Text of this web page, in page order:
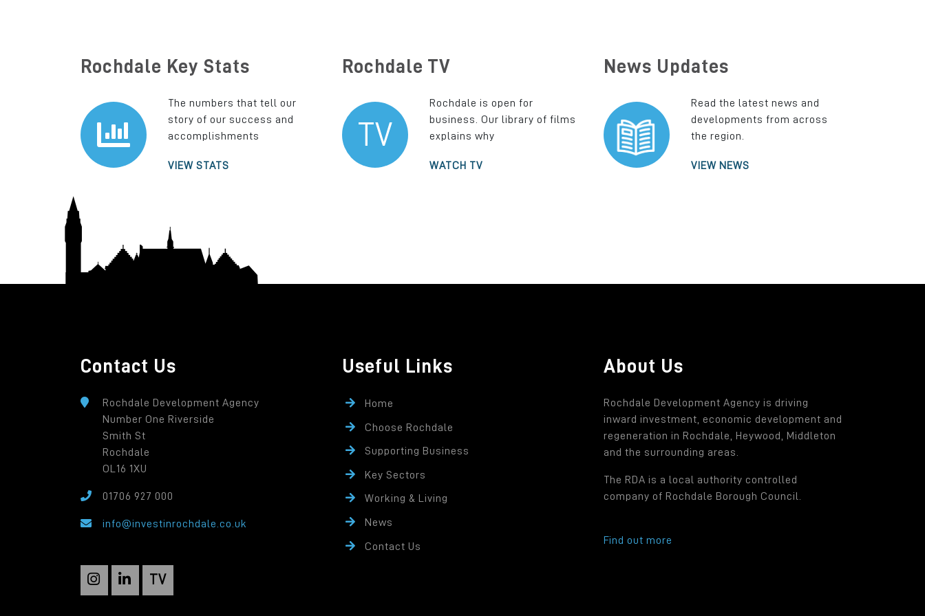
Rochdale Key Stats
The numbers that tell our
story of our success and
accomplishments
VIEW STATS
Rochdale TV
TV
Rochdale is open for
business. Our library of films
explains why
WATCH TV
News Updates
Read the latest news and
developments from across
the region.
VIEW NEWS
Contact Us
Rochdale Development Agency
Number One Riverside
Smith St
Rochdale
OL16 1XU
01706 927 000
info@investinrochdale.co.uk
TV
Useful Links
Home
Choose Rochdale
Supporting Business
Key Sectors
Working & Living
News
Contact Us
About Us
Rochdale Development Agency is driving
inward investment, economic development and
regeneration in Rochdale, Heywood, Middleton
and the surrounding areas.
The RDA is a local authority controlled
company of Rochdale Borough Council.
Find out more